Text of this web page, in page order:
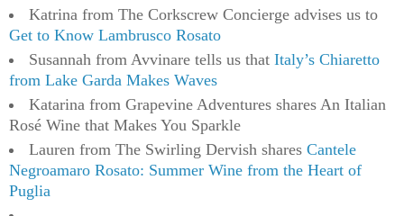
Katrina from The Corkscrew Concierge advises us to
Get to Know Lambrusco Rosato
Susannah from Avvinare tells us that Italy’s Chiaretto
from Lake Garda Makes Waves
Katarina from Grapevine Adventures shares An Italian
Rosé Wine that Makes You Sparkle
Lauren from The Swirling Dervish shares Cantele
Negroamaro Rosato: Summer Wine from the Heart of
Puglia